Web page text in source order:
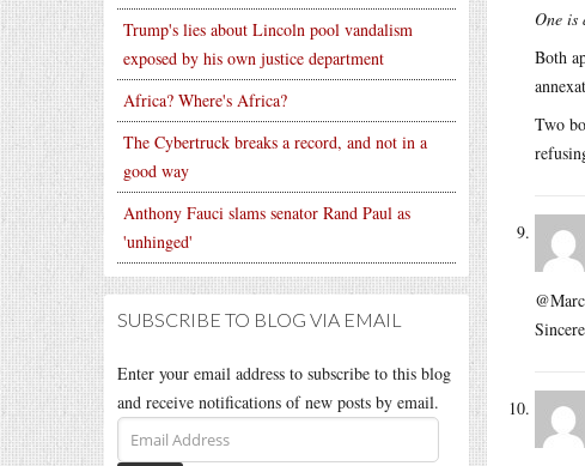
Trump's lies about Lincoln pool vandalism
exposed by his own justice department
Africa? Where's Africa?
The Cybertruck breaks a record, and not in a
good way
Anthony Fauci slams senator Rand Paul as
'unhinged'
SUBSCRIBE TO BLOG VIA EMAIL
Enter your email address to subscribe to this blog
and receive notifications of new posts by email.
Email
Address
One is
Both
Two